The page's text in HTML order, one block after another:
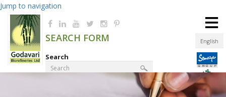
Jump to navigation
English
SEARCH FORM
Search
≡